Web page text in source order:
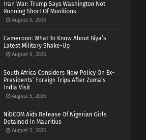
Iran War: Trump Says Washington Not
Running Short Of Munitions
August 6, 2026
Cameroon: What To Know About Biya’s
Latest Military Shake-Up
August 6, 2026
South Africa Considers New Policy On Ex-
Presidents’ Foreign Trips After Zuma’s
India Visit
August 5, 2026
NiDCOM Aids Release Of Nigerian Girls
Detained In Mauritius
August 5, 2026